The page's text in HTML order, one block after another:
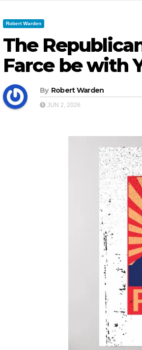
Robert Warden
The
Farce be with
By Robert Warden
JUN 2, 2026